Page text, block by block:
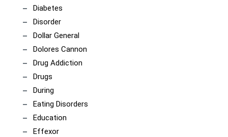
Diabetes
Disorder
Dollar General
Dolores Cannon
Drug Addiction
Drugs
During
Eating Disorders
Education
Effexor